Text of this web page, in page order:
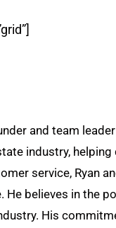
and team
industry,
service, Ryan
He believes in the
His